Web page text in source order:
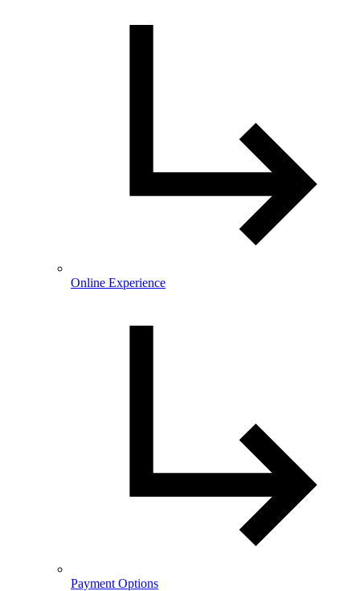
Online Experience
Payment Options